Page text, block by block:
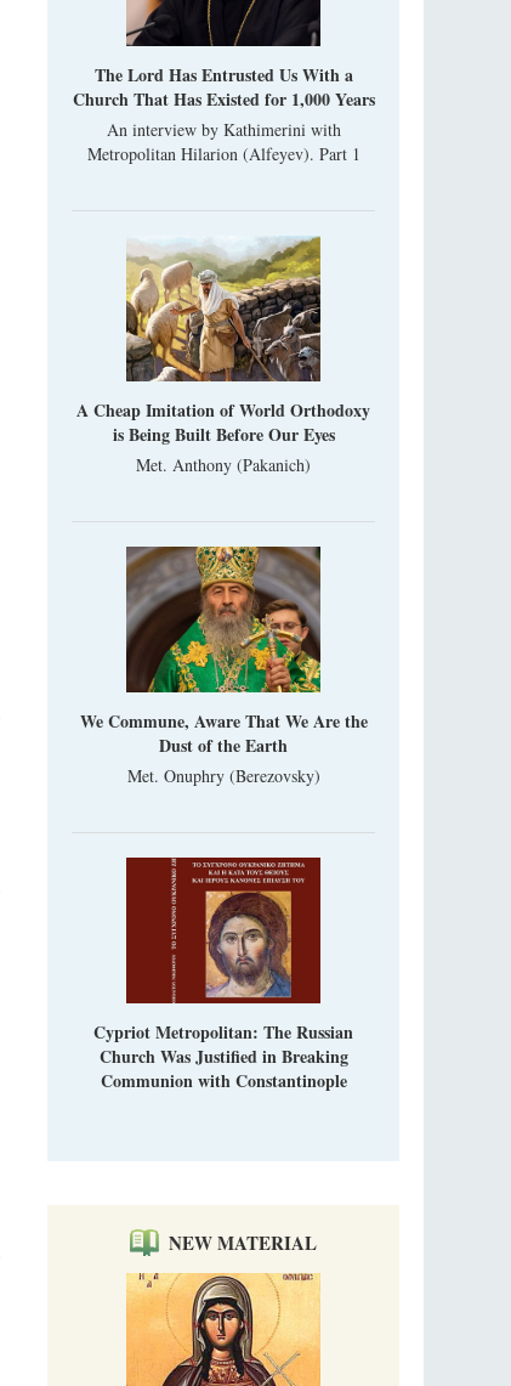
Metropolitan Luke of Zaporozhye
What options do the clergy and laity of our
Ioan David, the Shepherd of God
Cristian Curte
All his life, brother Ioan was neither a priest
The Lord Has Entrusted Us With a
Church That Has Existed for 1,000 Years
An interview by Kathimerini with
Metropolitan Hilarion (Alfeyev). Part 1
A Cheap Imitation of World Orthodoxy
is Being Built Before Our Eyes
Met. Anthony (Pakanich)
We Commune, Aware That We Are the
Dust of the Earth
Met. Onuphry (Berezovsky)
Cypriot Metropolitan: The Russian
Church Was Justified in Breaking
Communion with Constantinople
NEW MATERIAL